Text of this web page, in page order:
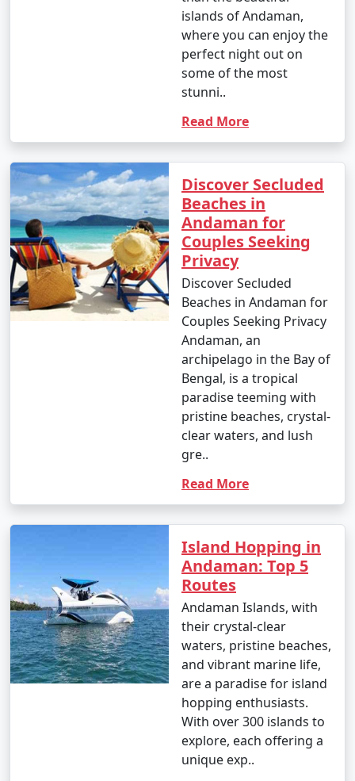
- Introductory dives: Approximately INR 3,000 to 5,000
- Certified dives: INR 2,500 to 4,500 per dive.
25,000 to 35,000.
2. Snorkeling:
- Snorkeling tours: Around INR 1,000 to 2,500 per
person, depending on the location and duration.
3. Water Sports:
- Jet skiing: INR 500 to 1,000 for a 15-minute ride.
- Banana boat ride: INR 500 to 1,000 per person.
- Parasailing: INR 3,000 to 4,500 per person.
4. Glass-Bottom Boat Rides:
- INR 500 to 1,000 per person for a 30-45 minute ride.
- Rentals: INR 500 to 1,000 for a few hours.
- Ferry between Port Blair and Havelock Island:
Approximately INR 1,000 to 2,000 per person, one way.
7. Trekking:
- Some trekking trails are free, while others may
require an entry fee or guide fees. Costs can range
from INR 100 to 500 or more.
- Entry fee: INR 30 for Indian adults, INR 100 for
islands of Andaman,
where you can enjoy the
perfect night out on
some of the most
stunni..
Read More
Discover Secluded
Beaches in
Andaman for
Couples Seeking
Privacy
Discover Secluded
Beaches in Andaman for
Couples Seeking Privacy
Andaman, an
archipelago in the Bay of
Bengal, is a tropical
paradise teeming with
pristine beaches, crystal-
clear waters, and lush
gre..
Read More
Island Hopping in
Andaman: Top 5
Routes
Andaman Islands, with
their crystal-clear
waters, pristine beaches,
and vibrant marine life,
are a paradise for island
hopping enthusiasts.
With over 300 islands to
explore, each offering a
unique exp..